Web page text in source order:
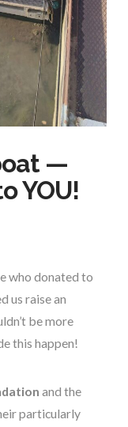
—
YOU!
who donated to
us raise an
be more
this happen!
and the
particularly